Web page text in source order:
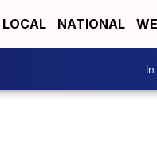
LOCAL NATIONAL